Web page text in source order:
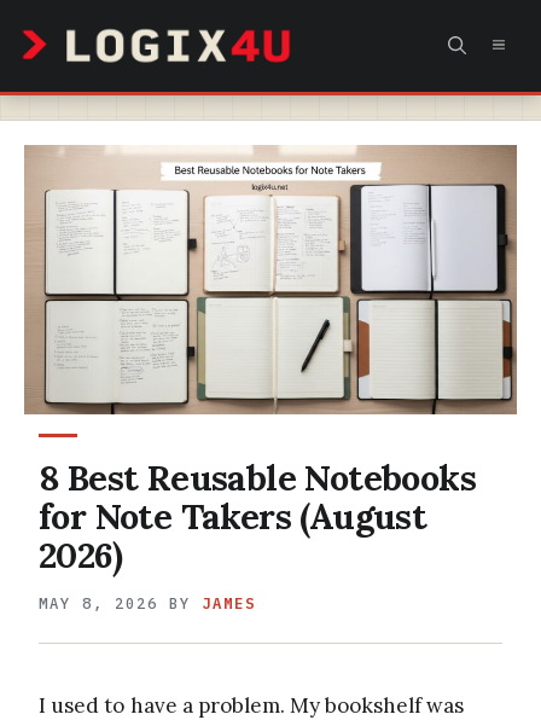
content
8 Best Reusable Notebooks
for Note Takers (August
2026)
MAY 8, 2026 BY JAMES
I used to have a problem. My bookshelf was